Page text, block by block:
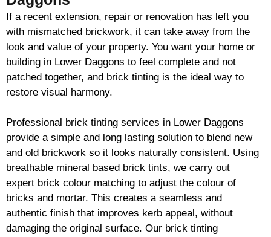
If a recent extension, repair or renovation has left you
with mismatched brickwork, it can take away from the
look and value of your property. You want your home or
building in Lower Daggons to feel complete and not
patched together, and brick tinting is the ideal way to
restore visual harmony.
Professional brick tinting services in Lower Daggons
provide a simple and long lasting solution to blend new
and old brickwork so it looks naturally consistent. Using
breathable mineral based brick tints, we carry out
expert brick colour matching to adjust the colour of
bricks and mortar. This creates a seamless and
authentic finish that improves kerb appeal, without
damaging the original surface. Our brick tinting